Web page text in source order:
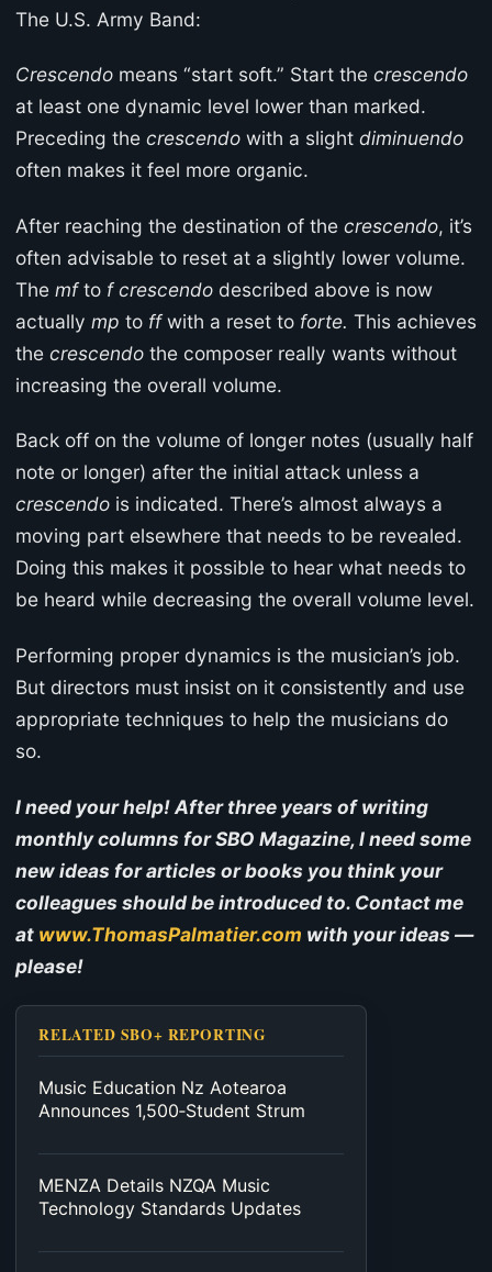
The U.S. Army Band:
Crescendo means “start soft.” Start the crescendo
at least one dynamic level lower than marked.
Preceding the crescendo with a slight diminuendo
often makes it feel more organic.
After reaching the destination of the crescendo, it’s
often advisable to reset at a slightly lower volume.
The mfto f crescendo described above is now
actually mp to ffwith a reset to forte. This achieves
the crescendo the composer really wants without
increasing the overall volume.
Back off on the volume of longer notes (usually half
note or longer) after the initial attack unless a
crescendo is indicated. There’s almost always a
moving part elsewhere that needs to be revealed.
Doing this makes it possible to hear what needs to
be heard while decreasing the overall volume level.
Performing proper dynamics is the musician’s job.
But directors must insist on it consistently and use
appropriate techniques to help the musicians do
so.
I need your help! After three years of writing
monthly columns for SBO Magazine, I need some
new ideas for articles or books you think your
colleagues should be introduced to. Contact me
at www.ThomasPalmatier.com with your ideas —
please!
RELATED SBO+ REPORTING
Music Education Nz Aotearoa
Announces 1,500‑Student Strum
MENZA Details NZQA Music
Technology Standards Updates